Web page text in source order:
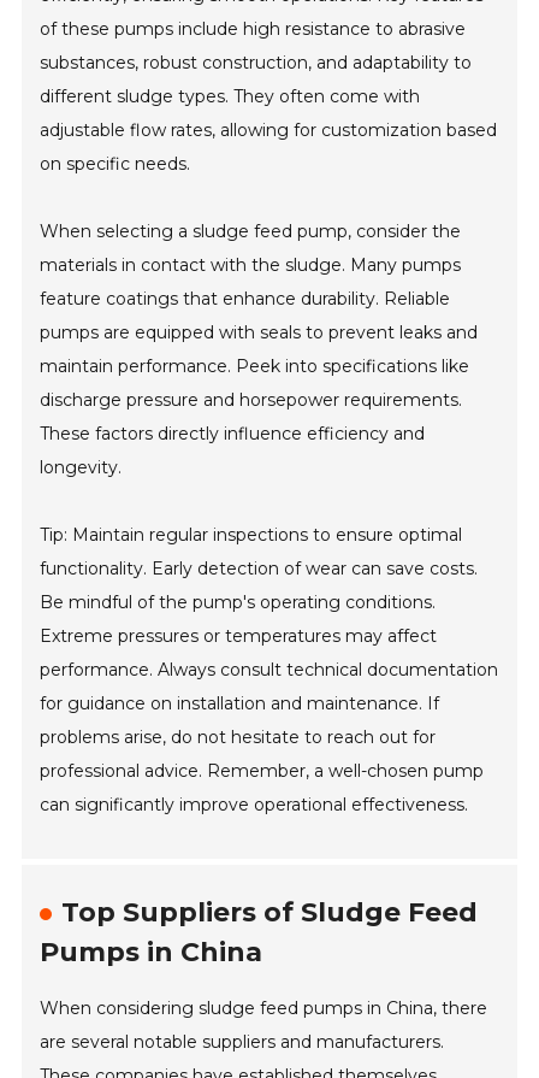
of these pumps include high resistance to abrasive
substances, robust construction, and adaptability to
different sludge types. They often come with
adjustable flow rates, allowing for customization based
on specific needs.
When selecting a sludge feed pump, consider the
materials in contact with the sludge. Many pumps
feature coatings that enhance durability. Reliable
pumps are equipped with seals to prevent leaks and
maintain performance. Peek into specifications like
discharge pressure and horsepower requirements.
These factors directly influence efficiency and
longevity.
Tip: Maintain regular inspections to ensure optimal
functionality. Early detection of wear can save costs.
Be mindful of the pump's operating conditions.
Extreme pressures or temperatures may affect
performance. Always consult technical documentation
for guidance on installation and maintenance. If
problems arise, do not hesitate to reach out for
professional advice. Remember, a well-chosen pump
can significantly improve operational effectiveness.
Top Suppliers of Sludge Feed
Pumps in China
When considering sludge feed pumps in China, there
are several notable suppliers and manufacturers.